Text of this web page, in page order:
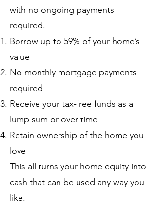
with no ongoing payments
required.
Borrow up to 59% of your home’s
value
No monthly mortgage payments
required
Receive your tax-free funds as a
lump sum or over time
Retain ownership of the home you
love
This all turns your home equity into
cash that can be used any way you
like.